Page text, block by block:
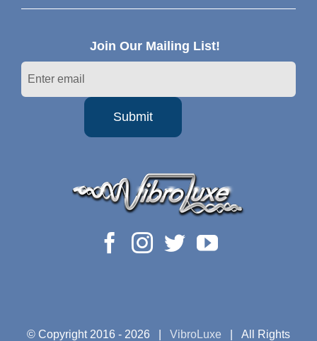
Join Our Mailing List!
© Copyright 2016 - 2026 | VibroLuxe | All Rights